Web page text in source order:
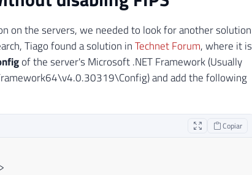
on the servers, we needed to look for another solution
Tiago found a solution inTechnet Forum, where it is
of the server's Microsoft .NET Framework (Usually
and add the following
Copiar